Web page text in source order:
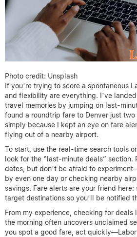
Photo credit: Unsplash
If you’re trying to score a spontaneous
and flexibility are everything. I’ve
travel memories by jumping on last-
found a roundtrip fare to Denver just
simply because I kept an eye on fare
flying out of a nearby airport.
To start, use the real-time search tools
look for the “last-minute deals” section.
dates, but don’t be afraid to
by even one day or checking nearby
savings. Fare alerts are your friend
target destinations so you’ll be notified
From my experience, checking for deals
the morning often uncovers unclaimed
you spot a good fare, act